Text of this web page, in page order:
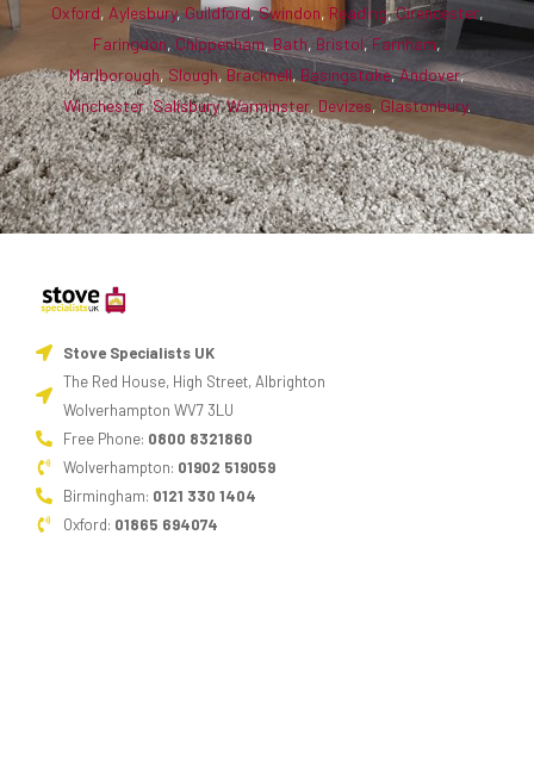
Oxford, Aylesbury,Guildford,Swindon, Reading,Cirencester,
Faringdon, Chippenham,Bath, Bristol, Farnham,
Marlborough, Slough, Bracknell, Basingstoke,Andover,
Winchester,Salisbury,Warminster, Devizes, Glastonbury.
Stove Specialists UK
The Red House, High Street, Albrighton
Wolverhampton WV7 3LU
Free Phone: 0800 8321860
Wolverhampton: 01902 519059
Birmingham: 0121 330 1404
Oxford: 01865 694074